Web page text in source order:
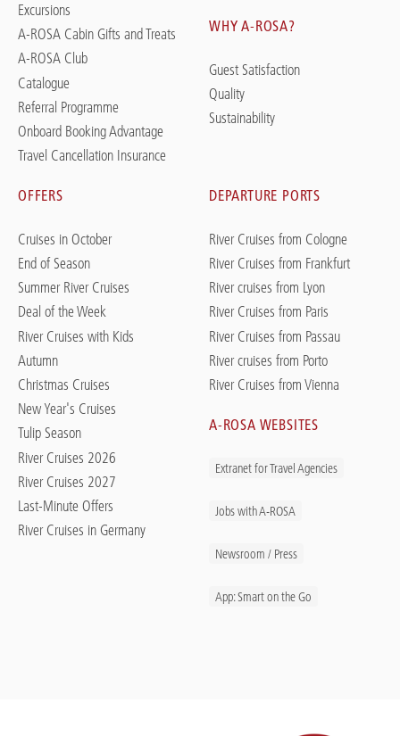
Excursions
A-ROSA Cabin Gifts and Treats
A-ROSA Club
Catalogue
Referral Programme
Onboard Booking Advantage
Travel Cancellation Insurance
WHY A-ROSA?
Guest Satisfaction
Quality
Sustainability
OFFERS
Cruises in October
End of Season
Summer River Cruises
Deal of the Week
River Cruises with Kids
Autumn
Christmas Cruises
New Year's Cruises
Tulip Season
River Cruises 2026
River Cruises 2027
Last-Minute Offers
River Cruises in Germany
DEPARTURE PORTS
River Cruises from Cologne
River Cruises from Frankfurt
River cruises from Lyon
River Cruises from Paris
River Cruises from Passau
River cruises from Porto
River Cruises from Vienna
A-ROSA WEBSITES
Extranet for Travel Agencies
Jobs with A-ROSA
Newsroom / Press
App: Smart on the Go